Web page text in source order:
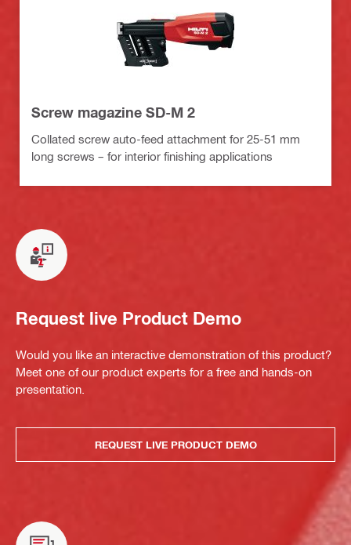
Screw magazine SD-M 2
Collated screw auto-feed attachment for 25-51 mm
long screws – for interior finishing applications
Request live Product Demo
Would you like an interactive demonstration of this product?
Meet one of our product experts for a free and hands-on
presentation.
REQUEST LIVE PRODUCT DEMO